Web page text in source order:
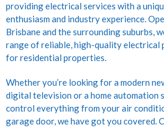
providing electrical services with a
enthusiasm and industry experience.
Brisbane and the surrounding suburbs,
range of reliable, high-quality electrical
for residential properties.
Whether you’re looking for a modern
digital television or a home automation
control everything from your air
garage door, we have got you covered.